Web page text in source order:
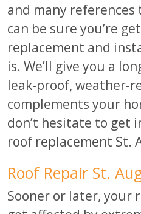
and many references
can be sure you’re
replacement and
is. We’ll give you a
leak-proof, weather-
complements your
don’t hesitate to get
roof replacement St.
Roof Repair St.
Sooner or later, your